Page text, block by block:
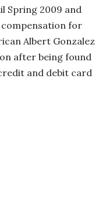
Spring 2009 and
compensation for
Albert Gonzalez
after being found
and debit card